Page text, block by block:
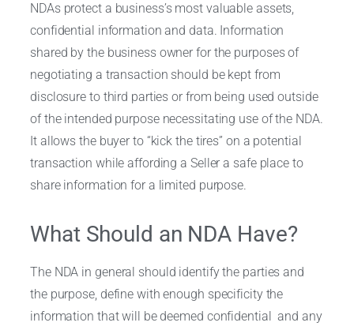
NDAs protect a business’s most valuable assets,
confidential information and data. Information
shared by the business owner for the purposes of
negotiating a transaction should be kept from
disclosure to third parties or from being used outside
of the intended purpose necessitating use of the NDA.
It allows the buyer to “kick the tires” on a potential
transaction while affording a Seller a safe place to
share information for a limited purpose.
What Should an NDA Have?
The NDA in general should identify the parties and
the purpose, define with enough specificity the
information that will be deemed confidential and any